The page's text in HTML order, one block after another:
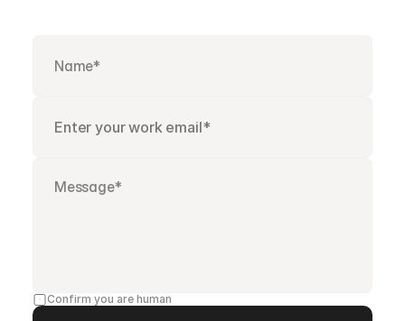
Confirm you are human